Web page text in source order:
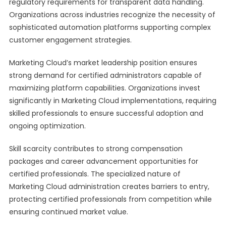
regulatory requirements for transparent data handling.
Organizations across industries recognize the necessity of
sophisticated automation platforms supporting complex
customer engagement strategies.
Marketing Cloud’s market leadership position ensures
strong demand for certified administrators capable of
maximizing platform capabilities. Organizations invest
significantly in Marketing Cloud implementations, requiring
skilled professionals to ensure successful adoption and
ongoing optimization.
Skill scarcity contributes to strong compensation
packages and career advancement opportunities for
certified professionals. The specialized nature of
Marketing Cloud administration creates barriers to entry,
protecting certified professionals from competition while
ensuring continued market value.